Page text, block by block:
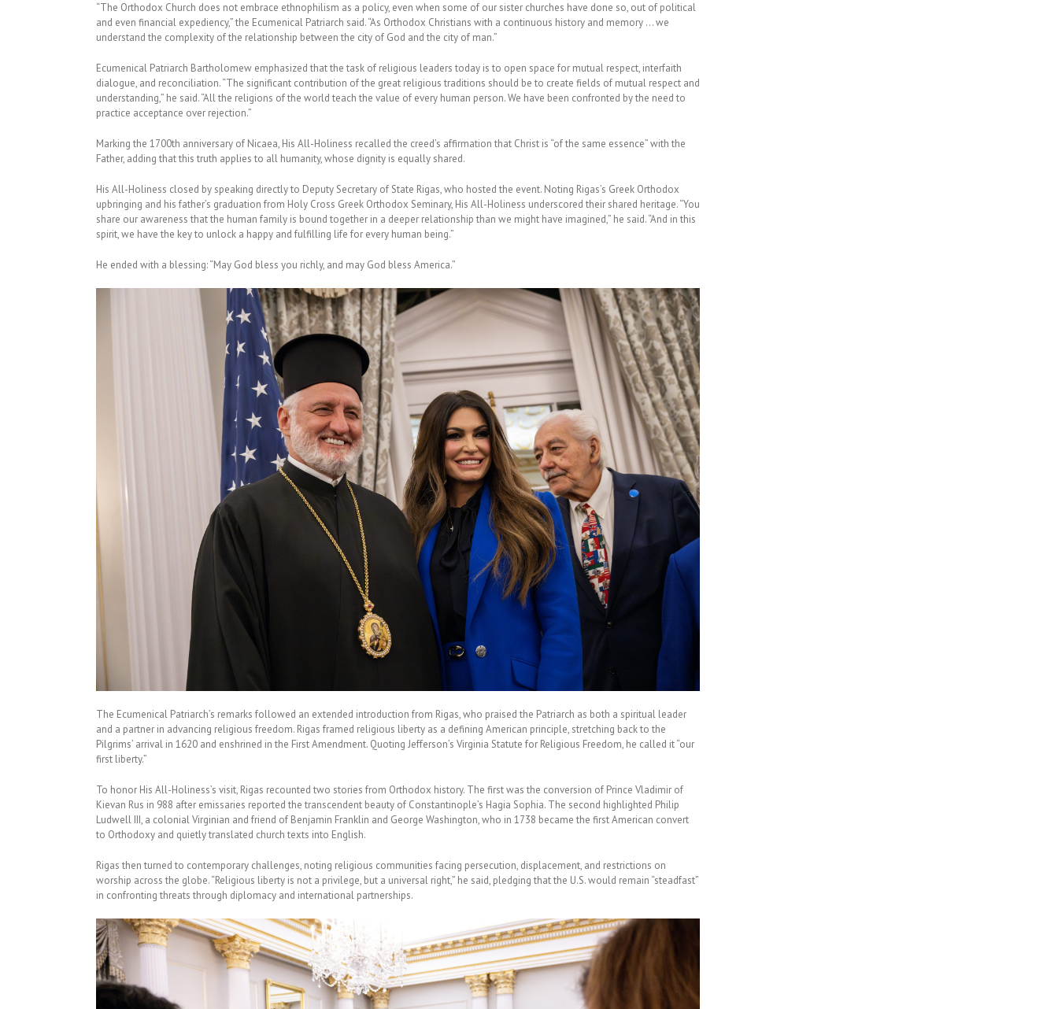
“The Orthodox Church does not embrace ethnophilism as a policy, even when some of our sister churches have done so, out of political
and even financial expediency,” the Ecumenical Patriarch said. “As Orthodox Christians with a continuous history and memory … we
understand the complexity of the relationship between the city of God and the city of man.”
Ecumenical Patriarch Bartholomew emphasized that the task of religious leaders today is to open space for mutual respect, interfaith
dialogue, and reconciliation. “The significant contribution of the great religious traditions should be to create fields of mutual respect and
understanding,” he said. “All the religions of the world teach the value of every human person. We have been confronted by the need to
practice acceptance over rejection.”
Marking the 1700th anniversary of Nicaea, His All-Holiness recalled the creed’s affirmation that Christ is “of the same essence” with the
Father, adding that this truth applies to all humanity, whose dignity is equally shared.
His All-Holiness closed by speaking directly to Deputy Secretary of State Rigas, who hosted the event. Noting Rigas’s Greek Orthodox
upbringing and his father’s graduation from Holy Cross Greek Orthodox Seminary, His All-Holiness underscored their shared heritage. “You
share our awareness that the human family is bound together in a deeper relationship than we might have imagined,” he said. “And in this
spirit, we have the key to unlock a happy and fulfilling life for every human being.”
He ended with a blessing: “May God bless you richly, and may God bless America.”
The Ecumenical Patriarch’s remarks followed an extended introduction from Rigas, who praised the Patriarch as both a spiritual leader
and a partner in advancing religious freedom. Rigas framed religious liberty as a defining American principle, stretching back to the
Pilgrims’ arrival in 1620 and enshrined in the First Amendment. Quoting Jefferson’s Virginia Statute for Religious Freedom, he called it “our
first liberty.”
To honor His All-Holiness’s visit, Rigas recounted two stories from Orthodox history. The first was the conversion of Prince Vladimir of
Kievan Rus in 988 after emissaries reported the transcendent beauty of Constantinople’s Hagia Sophia. The second highlighted Philip
Ludwell III, a colonial Virginian and friend of Benjamin Franklin and George Washington, who in 1738 became the first American convert
to Orthodoxy and quietly translated church texts into English.
Rigas then turned to contemporary challenges, noting religious communities facing persecution, displacement, and restrictions on
worship across the globe. “Religious liberty is not a privilege, but a universal right,” he said, pledging that the U.S. would remain “steadfast”
in confronting threats through diplomacy and international partnerships.